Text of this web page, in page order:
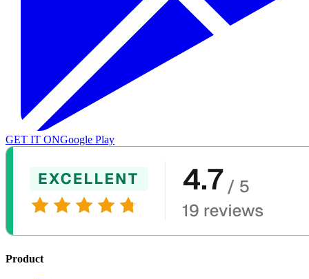
GET IT ONGoogle Play
Product